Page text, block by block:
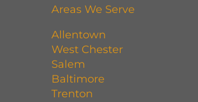
Areas We Serve
Allentown
West Chester
Salem
Baltimore
Trenton